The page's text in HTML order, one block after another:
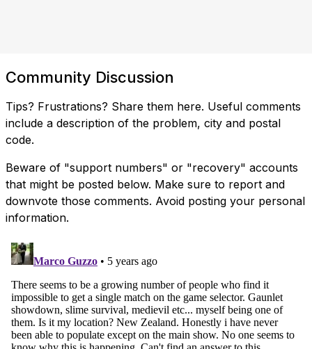
Community Discussion
Tips? Frustrations? Share them here. Useful comments
include a description of the problem, city and postal
code.
Beware of "support numbers" or "recovery" accounts
that might be posted below. Make sure to report and
downvote those comments. Avoid posting your personal
information.